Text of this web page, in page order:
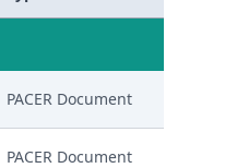
PACER Document
PACER Document